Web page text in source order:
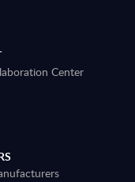
Center